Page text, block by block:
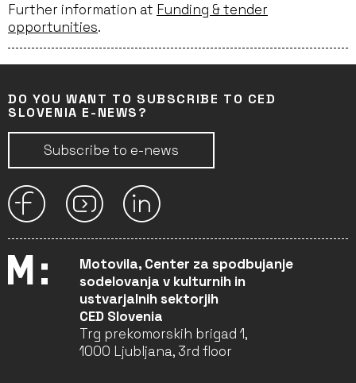
Further information at Funding & tender
opportunities.
DO YOU WANT TO SUBSCRIBE TO CED
SLOVENIA E-NEWS?
Subscribe to e-news
Motovila, Center za spodbujanje
sodelovanja v kulturnih in
ustvarjalnih sektorjih
CED Slovenia
Trg prekomorskih brigad 1,
1000 Ljubljana, 3rd floor